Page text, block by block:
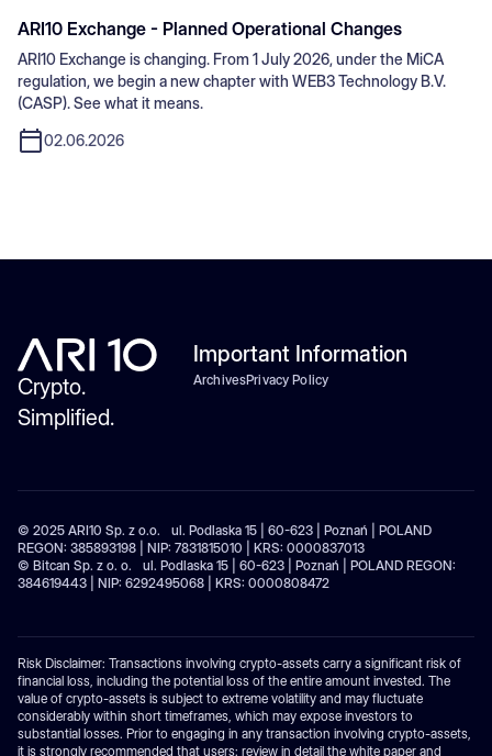
ARI10 Exchange - Planned Operational Changes
ARI10 Exchange is changing. From 1 July 2026, under the MiCA
regulation, we begin a new chapter with WEB3 Technology B.V.
(CASP). See what it means.
02.06.2026
Crypto.
Simplified.
Important Information
ArchivesPrivacy Policy
© 2025 ARI10 Sp. z o.o. ul. Podlaska 15 | 60-623 | Poznań | POLAND
REGON: 385893198 | NIP: 7831815010 | KRS: 0000837013
© Bitcan Sp. z o. o. ul. Podlaska 15 | 60-623 | Poznań | POLAND REGON:
384619443 | NIP: 6292495068 | KRS: 0000808472
Risk Disclaimer: Transactions involving crypto-assets carry a significant risk of
financial loss, including the potential loss of the entire amount invested. The
value of crypto-assets is subject to extreme volatility and may fluctuate
considerably within short timeframes, which may expose investors to
substantial losses. Prior to engaging in any transaction involving crypto-assets,
it is strongly recommended that users: review in detail the white paper and